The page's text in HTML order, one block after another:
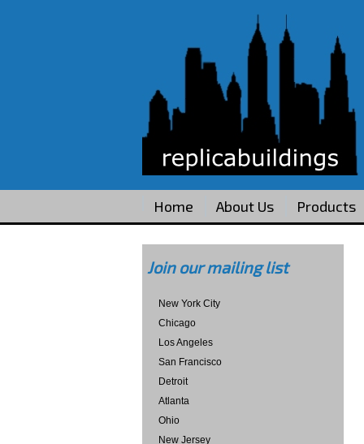
Home About Us Products
Join our mailing list
New York City
Chicago
Los Angeles
San Francisco
Detroit
Atlanta
Ohio
New Jersey